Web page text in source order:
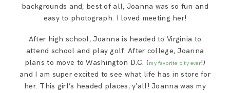
backgrounds and, best of all, Joanna was so fun and
easy to photograph. I loved meeting her!
After high school, Joanna is headed to Virginia to
attend school and play golf. After college, Joanna
plans to move to Washington D.C. (my favorite city ever!)
and I am super excited to see what life has in store for
her. This girl’s headed places, y’all! Joanna was my